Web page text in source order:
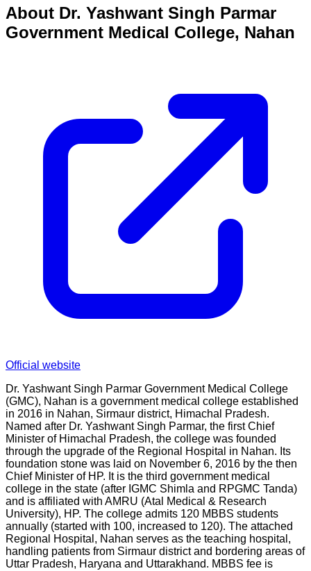
About Dr. Yashwant Singh Parmar
Government Medical College, Nahan
Official website
Dr. Yashwant Singh Parmar Government Medical College
(GMC), Nahan is a government medical college established
in 2016 in Nahan, Sirmaur district, Himachal Pradesh.
Named after Dr. Yashwant Singh Parmar, the first Chief
Minister of Himachal Pradesh, the college was founded
through the upgrade of the Regional Hospital in Nahan. Its
foundation stone was laid on November 6, 2016 by the then
Chief Minister of HP. It is the third government medical
college in the state (after IGMC Shimla and RPGMC Tanda)
and is affiliated with AMRU (Atal Medical & Research
University), HP. The college admits 120 MBBS students
annually (started with 100, increased to 120). The attached
Regional Hospital, Nahan serves as the teaching hospital,
handling patients from Sirmaur district and bordering areas of
Uttar Pradesh, Haryana and Uttarakhand. MBBS fee is